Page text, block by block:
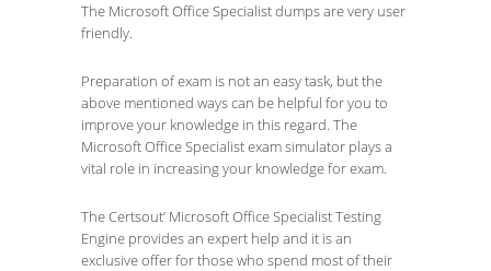
The Microsoft Office Specialist dumps are very user
friendly.
Preparation of exam is not an easy task, but the
above mentioned ways can be helpful for you to
improve your knowledge in this regard. The
Microsoft Office Specialist exam simulator plays a
vital role in increasing your knowledge for exam.
The Certsout’ Microsoft Office Specialist Testing
Engine provides an expert help and it is an
exclusive offer for those who spend most of their